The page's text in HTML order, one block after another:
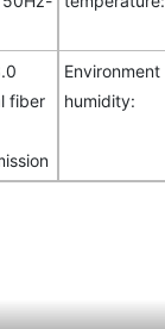
fiber
Environment
humidity: